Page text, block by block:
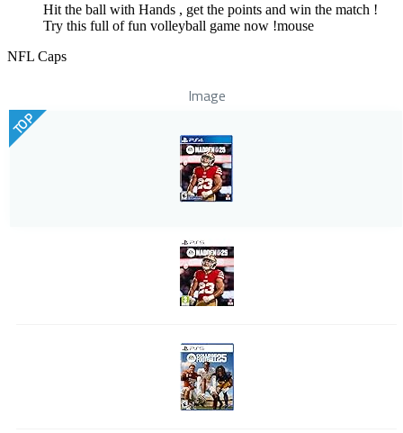
Hit the ball with Hands , get the points and win the match !
Try this full of fun volleyball game now !mouse
NFL Caps
Image
TOP